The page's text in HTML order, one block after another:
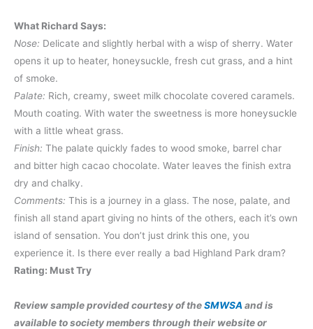
What Richard Says:
Nose: Delicate and slightly herbal with a wisp of sherry. Water
opens it up to heater, honeysuckle, fresh cut grass, and a hint
of smoke.
Palate: Rich, creamy, sweet milk chocolate covered caramels.
Mouth coating. With water the sweetness is more honeysuckle
with a little wheat grass.
Finish: The palate quickly fades to wood smoke, barrel char
and bitter high cacao chocolate. Water leaves the finish extra
dry and chalky.
Comments: This is a journey in a glass. The nose, palate, and
finish all stand apart giving no hints of the others, each it’s own
island of sensation. You don’t just drink this one, you
experience it. Is there ever really a bad Highland Park dram?
Rating: Must Try
Review sample provided courtesy of theSMWSA and is
available to society members through their website or